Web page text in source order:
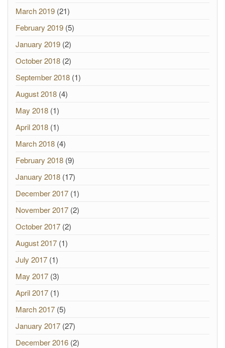
March 2019 (21)
February 2019 (5)
January 2019 (2)
October 2018 (2)
September 2018 (1)
August 2018 (4)
May 2018 (1)
April 2018 (1)
March 2018 (4)
February 2018 (9)
January 2018 (17)
December 2017 (1)
November 2017 (2)
October 2017 (2)
August 2017 (1)
July 2017 (1)
May 2017 (3)
April 2017 (1)
March 2017 (5)
January 2017 (27)
December 2016 (2)